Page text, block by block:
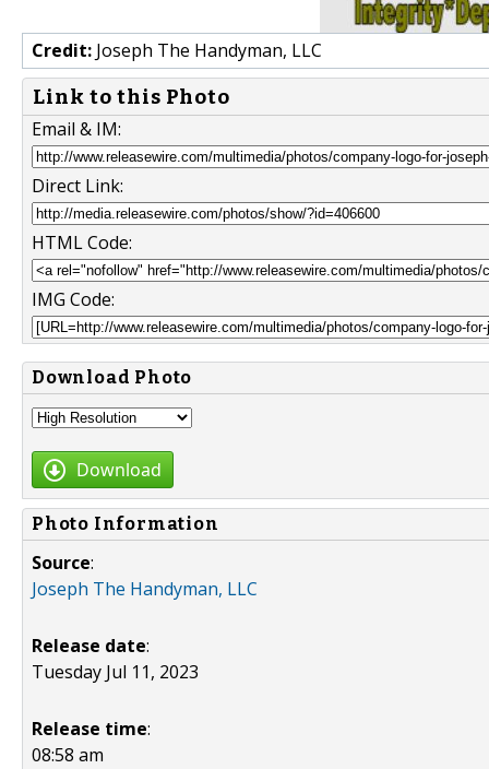
Credit: Joseph The Handyman, LLC
Link to this Photo
Email & IM:
Direct Link:
HTML Code:
IMG Code:
Download Photo
Download
Photo Information
Source:
Joseph The Handyman, LLC
Release date:
Tuesday Jul 11, 2023
Release time:
08:58 am